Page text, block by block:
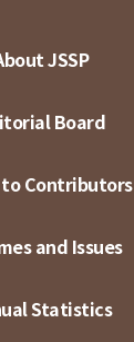
JSSP
Board
to Contributors
and Issues
Statistics